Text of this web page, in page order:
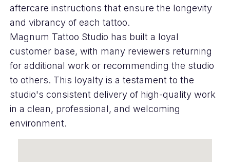
aftercare instructions that ensure the longevity
and vibrancy of each tattoo.
Magnum Tattoo Studio has built a loyal
customer base, with many reviewers returning
for additional work or recommending the studio
to others. This loyalty is a testament to the
studio's consistent delivery of high-quality work
in a clean, professional, and welcoming
environment.